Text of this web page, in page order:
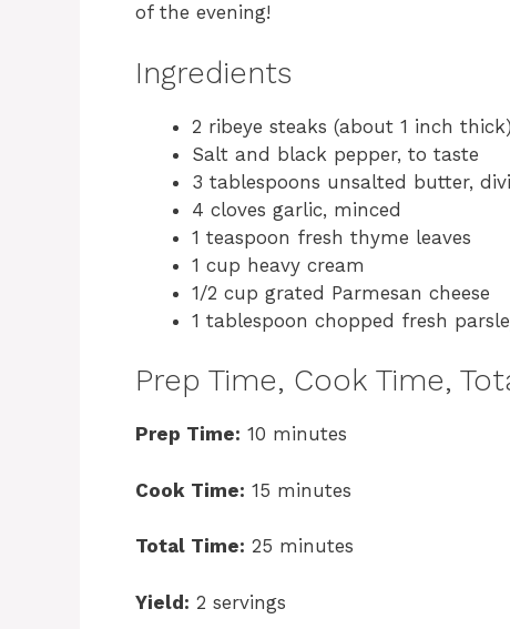
of the evening!
Ingredients
2 ribeye steaks (about 1 inch thick)
Salt and black pepper, to taste
3 tablespoons unsalted butter,
4 cloves garlic, minced
1 teaspoon fresh thyme leaves
1 cup heavy cream
1/2 cup grated Parmesan cheese
1 tablespoon chopped fresh
Prep Time, Cook Time,
Prep Time: 10 minutes
Cook Time: 15 minutes
Total Time: 25 minutes
Yield: 2 servings